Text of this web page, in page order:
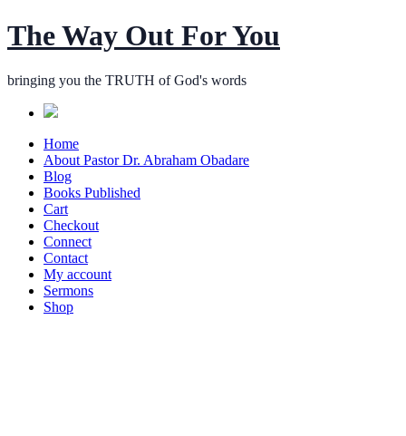
The Way Out For You
bringing you the TRUTH of God's words
Home
About Pastor Dr. Abraham Obadare
Blog
Books Published
Cart
Checkout
Connect
Contact
My account
Sermons
Shop